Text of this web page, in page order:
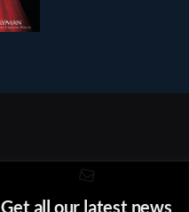
Get all our latest news